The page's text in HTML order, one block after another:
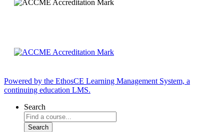
Powered by the EthosCE Learning Management System, a
continuing education LMS.
Search